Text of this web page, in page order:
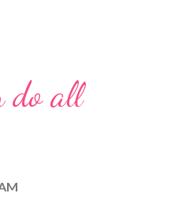
matter what
will never leave
it will never fail.
do all